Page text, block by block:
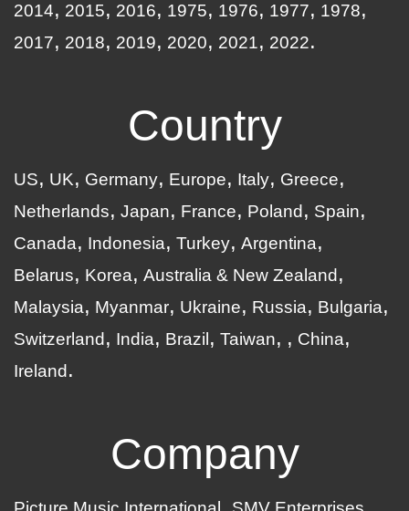
2014
2015 2016 1975 1976 1977
1978
2017
2018 2019 2020 2021 2022
Country
US UK Germany Europe Italy
Greece
Netherlands
Japan France Poland
Spain
Canada
Indonesia Turkey Argentina
Belarus
Korea
Australia & New Zealand
Malaysia
Myanmar Ukraine Russia
Bulgaria
Switzerland
India Brazil Taiwan
China
Ireland
Company